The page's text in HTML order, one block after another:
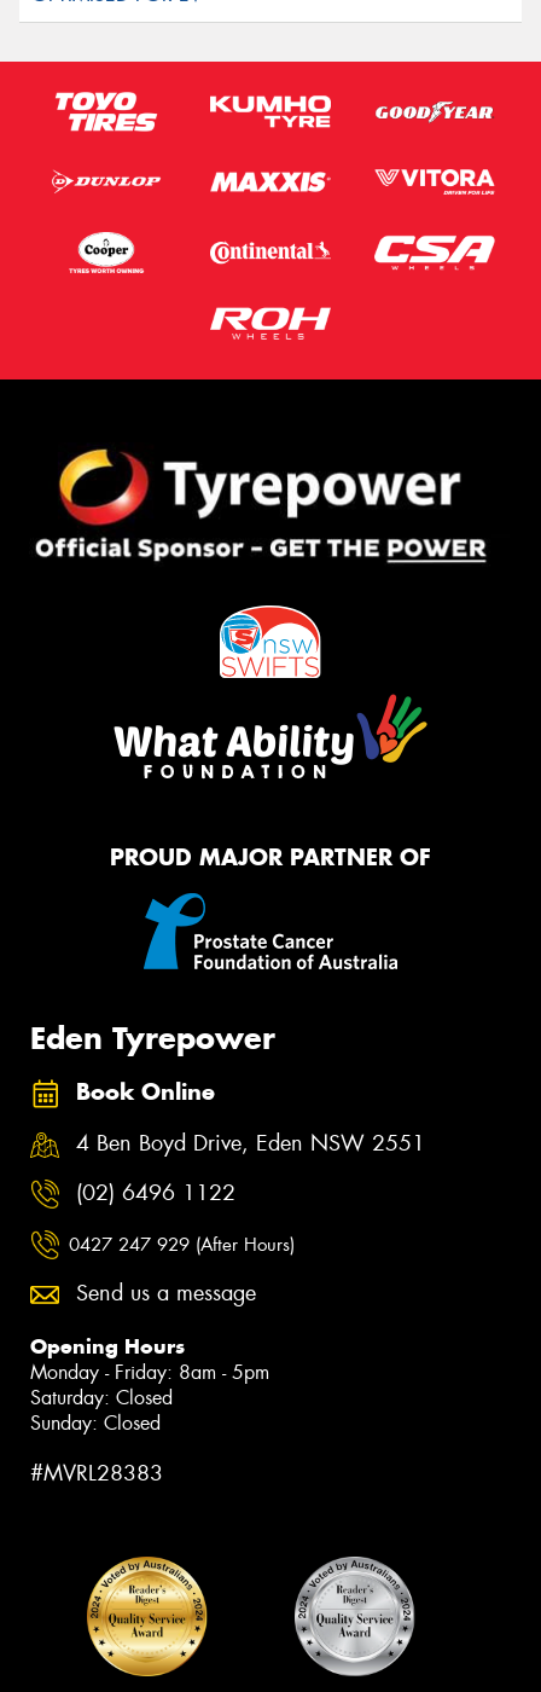
PROUD MAJOR PARTNER OF
Eden Tyrepower
Book Online
4 Ben Boyd Drive, Eden NSW 2551
(02) 6496 1122
0427 247 929 (After Hours)
Send us a message
Opening Hours
Monday - Friday: 8am - 5pm
Saturday: Closed
Sunday: Closed
#MVRL28383